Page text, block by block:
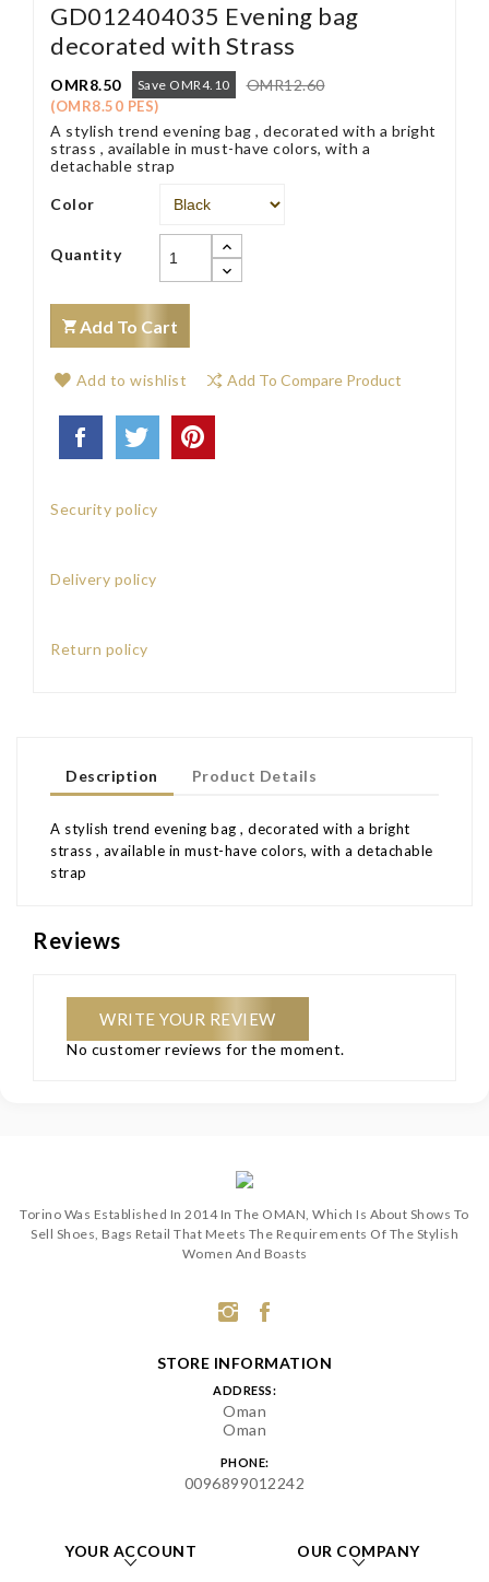
GD012404035 Evening bag
decorated with Strass
OMR8.50 Save OMR4.10 OMR12.60
(OMR8.50 PES)
A stylish trend evening bag , decorated with a bright
strass , available in must-have colors, with a
detachable strap
Color
Quantity
Add To Cart
Add to wishlist Add To Compare Product
Security policy
Delivery policy
Return policy
Description Product Details
A stylish trend evening bag , decorated with a bright
strass , available in must-have colors, with a detachable
strap
Reviews
WRITE YOUR REVIEW
No customer reviews for the moment.
Torino Was Established In 2014 In The OMAN, Which Is About Shows To
Sell Shoes, Bags Retail That Meets The Requirements Of The Stylish
Women And Boasts
STORE INFORMATION
ADDRESS:
Oman
Oman
PHONE:
0096899012242
YOUR ACCOUNT OUR COMPANY